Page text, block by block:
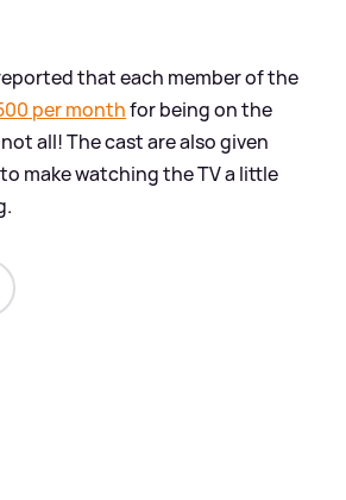
that each member of the
per monthfor being on the
all! The cast are also given
to make watching the TV a little